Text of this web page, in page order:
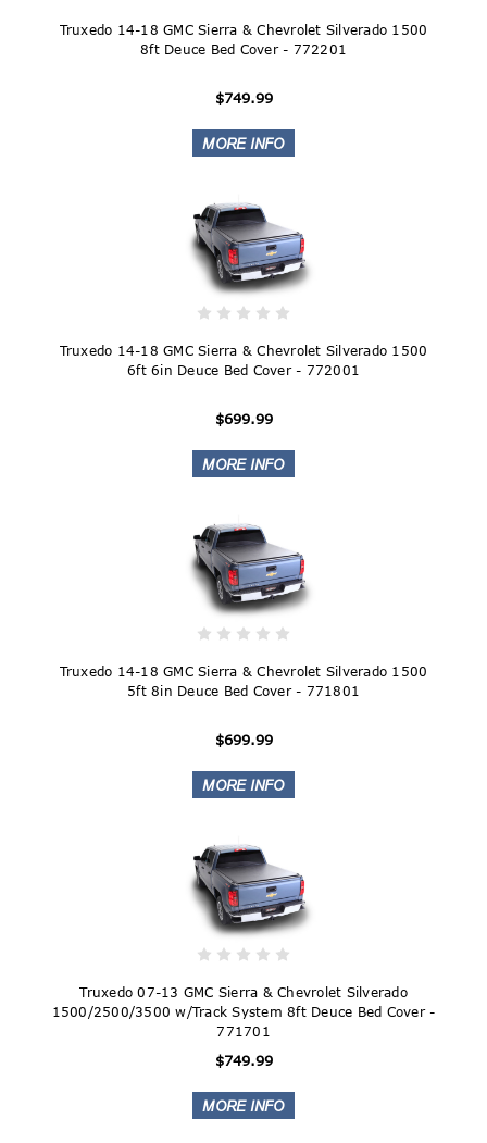
Truxedo 14-18 GMC Sierra & Chevrolet Silverado 1500
8ft Deuce Bed Cover - 772201
$749.99
Truxedo 14-18 GMC Sierra & Chevrolet Silverado 1500
6ft 6in Deuce Bed Cover - 772001
$699.99
Truxedo 14-18 GMC Sierra & Chevrolet Silverado 1500
5ft 8in Deuce Bed Cover - 771801
$699.99
Truxedo 07-13 GMC Sierra & Chevrolet Silverado
1500/2500/3500 w/Track System 8ft Deuce Bed Cover -
771701
$749.99